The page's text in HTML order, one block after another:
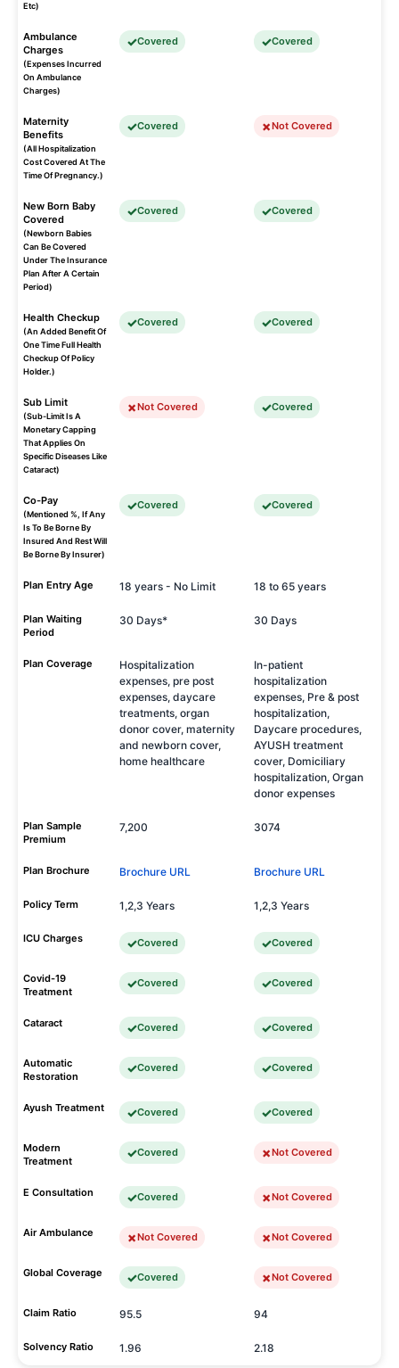
Etc)
Ambulance
Charges
(Expenses Incurred
On Ambulance
Charges)
Covered Covered
Maternity
Benefits
(All Hospitalization
Cost Covered At The
Time Of Pregnancy.)
Covered Not Covered
New Born Baby
Covered
(Newborn Babies
Can Be Covered
Under The Insurance
Plan After A Certain
Period)
Covered Covered
Health Checkup
(An Added Benefit Of
One Time Full Health
Checkup Of Policy
Holder.)
Covered Covered
Sub Limit
(Sub-Limit Is A
Monetary Capping
That Applies On
Specific Diseases Like
Cataract)
Not Covered Covered
Co-Pay
(Mentioned %, If Any
Is To Be Borne By
Insured And Rest Will
Be Borne By Insurer)
Covered Covered
Plan Entry Age 18 years - No Limit 18 to 65 years
Plan Waiting
Period
30 Days* 30 Days
Plan Coverage
Hospitalization
expenses, pre post
expenses, daycare
treatments, organ
donor cover, maternity
and newborn cover,
home healthcare
In-patient
hospitalization
expenses, Pre & post
hospitalization,
Daycare procedures,
AYUSH treatment
cover, Domiciliary
hospitalization, Organ
donor expenses
Plan Sample
Premium
7,200 3074
Plan Brochure Brochure URL Brochure URL
Policy Term 1,2,3 Years 1,2,3 Years
ICU Charges Covered Covered
Covid-19
Treatment
Covered Covered
Cataract Covered Covered
Automatic
Restoration
Covered Covered
Ayush Treatment Covered Covered
Modern
Treatment
Covered Not Covered
E Consultation Covered Not Covered
Air Ambulance Not Covered Not Covered
Global Coverage Covered Not Covered
Claim Ratio 95.5 94
Solvency Ratio 1.96 2.18